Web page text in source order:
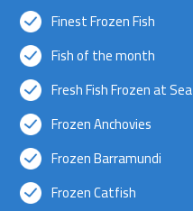
Finest Frozen Fish
Fish of the month
Fresh Fish Frozen at Sea
Frozen Anchovies
Frozen Barramundi
Frozen Catfish